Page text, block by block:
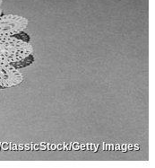
Getty Images